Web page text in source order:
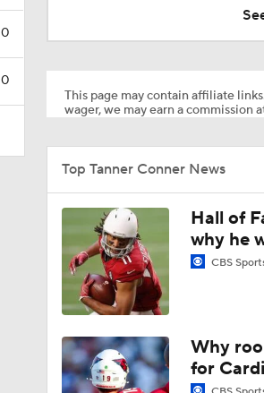
1:15
1:40
Will Jeremiyah Love
11:28
Ranking Worst to
This page may contain affiliate
wager, we may earn a commission
Top Tanner Conner News
Hall of
why he
CBS
Why
for